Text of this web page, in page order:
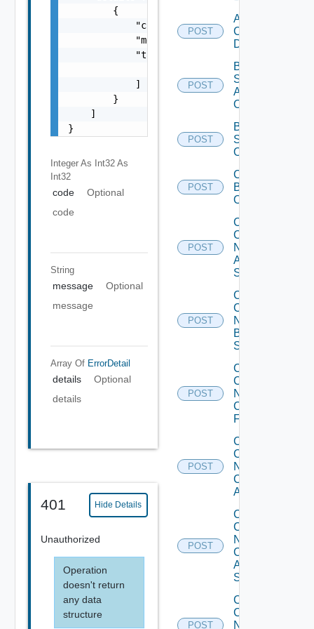
        {
            "code": 0,
            "message": "string",
            "target": [
            ]
        }
    ]
}
Integer As Int32 As
Int32
code
Optional
code
String
message
Optional
message
Array Of ErrorDetail
details
Optional
details
401 Hide Details
Unauthorized
Operation
doesn't return
any data
structure
POST
Add Velo
Cloud
Datasource
POST
Bulk Data
Source
Add
Operation
POST
Bulk Data
Source
Operation
POST
Cancel
Bulk
Operation
POST
Collect
Config
Now
Arista
Switch
POST
Collect
Config
Now
Brocade
Switch
POST
Collect
Config
Now
Checkpoint
Firewall
POST
Collect
Config
Now
Cisco
ACI
POST
Collect
Config
Now
Cisco
ASR
Switch
POST
Collect
Config
Now